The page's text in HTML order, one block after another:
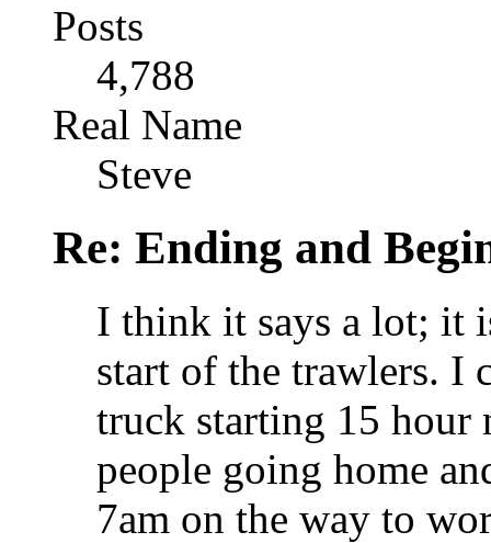
Posts
4,788
Real Name
Steve
Re: Ending and
I think it says a lot; it
start of the trawlers. I
truck starting 15 hour
people going home
7am on the way to